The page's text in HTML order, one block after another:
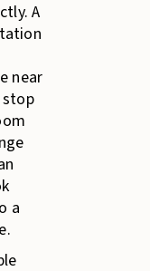
A
near
stop
a